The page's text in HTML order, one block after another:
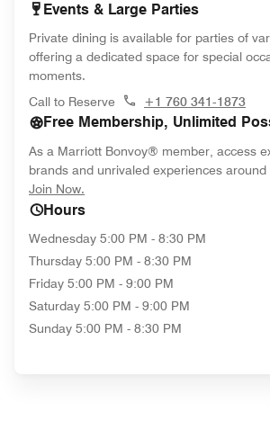
Events & Large Parties
Private dining is available for parties of
offering a dedicated space for special
moments.
Call to Reserve
+1 760 341-1873
Free Membership, Unlimited
As a Marriott Bonvoy® member, access
brands and unrivaled experiences around
Join Now.
Hours
Wednesday 5:00 PM - 8:30 PM
Thursday 5:00 PM - 8:30 PM
Friday 5:00 PM - 9:00 PM
Saturday 5:00 PM - 9:00 PM
Sunday 5:00 PM - 8:30 PM